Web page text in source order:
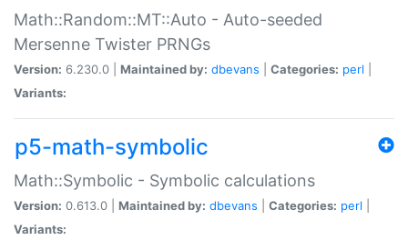
Math::Random::MT::Auto - Auto-seeded
Mersenne Twister PRNGs
Version: 6.230.0 | Maintained by: dbevans Categories: perl
Variants:
p5-math-symbolic
Math::Symbolic - Symbolic calculations
Version: 0.613.0 | Maintained by: dbevans Categories: perl
Variants: